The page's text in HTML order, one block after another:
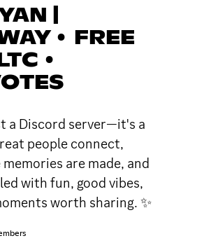
|
• FREE
•
a Discord server—it's a
people connect,
are made, and
with fun, good vibes,
worth sharing. ✨